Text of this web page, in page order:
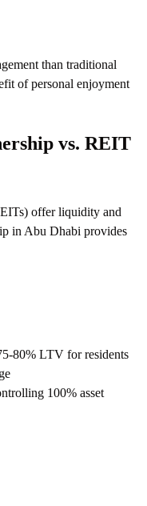
than traditional
of personal enjoyment
vs. REIT
offer liquidity and
in Abu Dhabi provides
80% LTV for residents
100% asset